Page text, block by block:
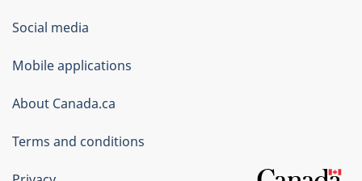
Government
of
Canada
Corporate
Social media
Mobile applications
About Canada.ca
Terms and conditions